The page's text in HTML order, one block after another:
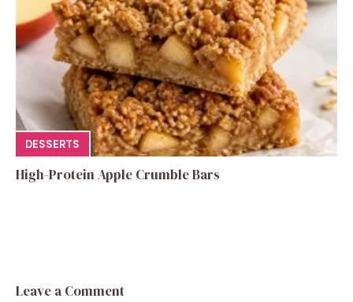
DESSERTS
High-Protein Apple Crumble Bars
Leave a Comment